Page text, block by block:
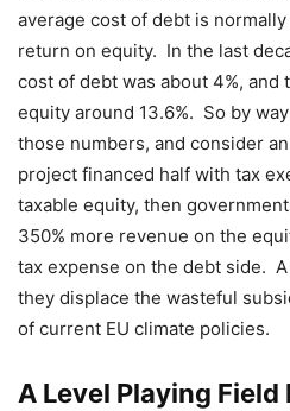
average cost of debt is
return on equity. In the last
cost of debt was about 4%, and
equity around 13.6%. So by
those numbers, and consider
project financed half with tax
taxable equity, then
350% more revenue on the
tax expense on the debt side.
they displace the wasteful
of current EU climate policies.
A Level Playing